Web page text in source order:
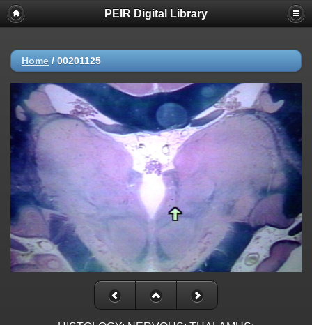
PEIR Digital Library
Home / 00201125